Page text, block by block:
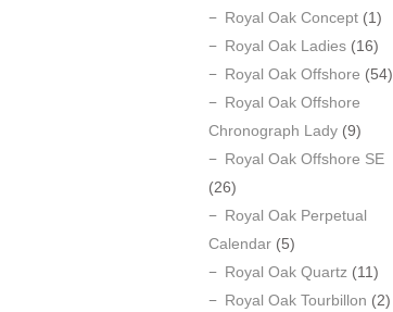
Royal Oak Concept (1)
Royal Oak Ladies (16)
Royal Oak Offshore (54)
Royal Oak Offshore
Chronograph Lady (9)
Royal Oak Offshore SE
(26)
Royal Oak Perpetual
Calendar (5)
Royal Oak Quartz (11)
Royal Oak Tourbillon (2)